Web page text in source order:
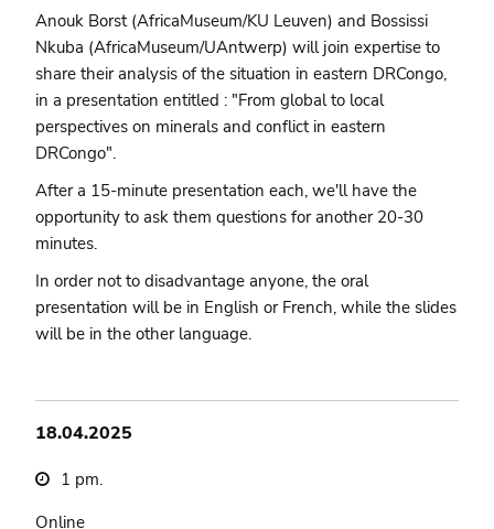
Anouk Borst (AfricaMuseum/KU Leuven) and Bossissi
Nkuba (AfricaMuseum/UAntwerp) will join expertise to
share their analysis of the situation in eastern DRCongo,
in a presentation entitled : "From global to local
perspectives on minerals and conflict in eastern
DRCongo".
After a 15-minute presentation each, we'll have the
opportunity to ask them questions for another 20-30
minutes.
In order not to disadvantage anyone, the oral
presentation will be in English or French, while the slides
will be in the other language.
18.04.2025
1 pm.
Online